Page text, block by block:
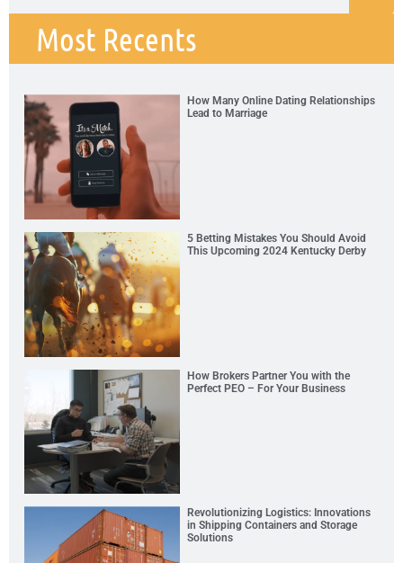
Most Recents
How Many Online Dating Relationships
Lead to Marriage
5 Betting Mistakes You Should Avoid
This Upcoming 2024 Kentucky Derby
How Brokers Partner You with the
Perfect PEO – For Your Business
Revolutionizing Logistics: Innovations
in Shipping Containers and Storage
Solutions